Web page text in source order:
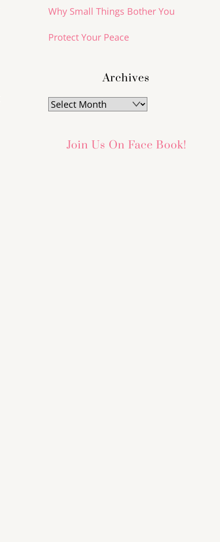
Why Small Things Bother You
Protect Your Peace
Archives
Archives
Join Us On Face Book!